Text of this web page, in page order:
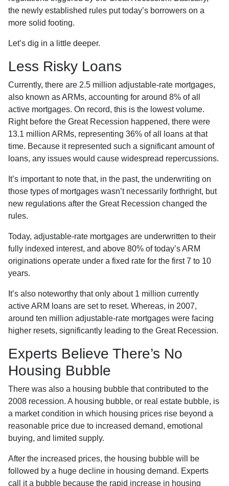
the newly established rules put today’s borrowers on a
more solid footing.
Let’s dig in a little deeper.
Less Risky Loans
Currently, there are 2.5 million adjustable-rate mortgages,
also known as ARMs, accounting for around 8% of all
active mortgages. On record, this is the lowest volume.
Right before the Great Recession happened, there were
13.1 million ARMs, representing 36% of all loans at that
time. Because it represented such a significant amount of
loans, any issues would cause widespread repercussions.
It’s important to note that, in the past, the underwriting on
those types of mortgages wasn’t necessarily forthright, but
new regulations after the Great Recession changed the
rules.
Today, adjustable-rate mortgages are underwritten to their
fully indexed interest, and above 80% of today’s ARM
originations operate under a fixed rate for the first 7 to 10
years.
It’s also noteworthy that only about 1 million currently
active ARM loans are set to reset. Whereas, in 2007,
around ten million adjustable-rate mortgages were facing
higher resets, significantly leading to the Great Recession.
Experts Believe There’s No
Housing Bubble
There was also a housing bubble that contributed to the
2008 recession. A housing bubble, or real estate bubble, is
a market condition in which housing prices rise beyond a
reasonable price due to increased demand, emotional
buying, and limited supply.
After the increased prices, the housing bubble will be
followed by a huge decline in housing demand. Experts
call it a bubble because the rapid increase in housing